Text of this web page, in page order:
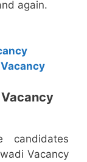
again.
candidates
Vacancy